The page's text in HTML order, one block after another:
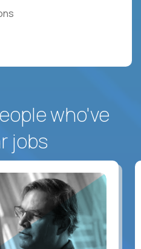
who've
jobs